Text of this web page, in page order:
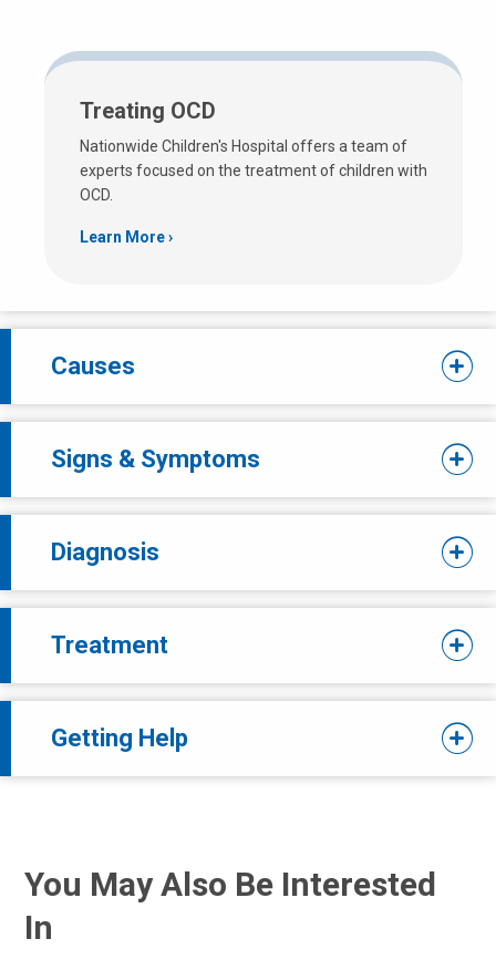
Treating OCD
Nationwide Children's Hospital offers a team of
experts focused on the treatment of children with
OCD.
Learn More
Causes
Signs & Symptoms
Diagnosis
Treatment
Getting Help
You May Also Be Interested
In